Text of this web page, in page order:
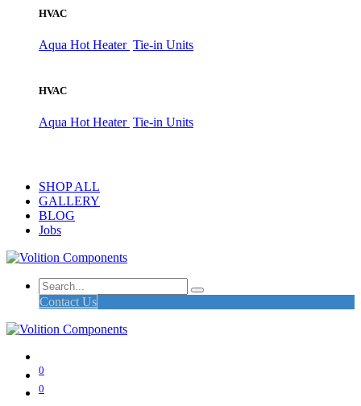
HVAC
Aqua Hot Heater Tie-in Units
HVAC
Aqua Hot Heater Tie-in Units
SHOP ALL
GALLERY
BLOG
Jobs
Contact Us
0
0